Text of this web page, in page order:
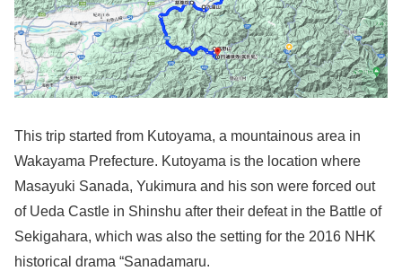
This trip started from Kutoyama, a mountainous area in
Wakayama Prefecture. Kutoyama is the location where
Masayuki Sanada, Yukimura and his son were forced out
of Ueda Castle in Shinshu after their defeat in the Battle of
Sekigahara, which was also the setting for the 2016 NHK
historical drama “Sanadamaru.